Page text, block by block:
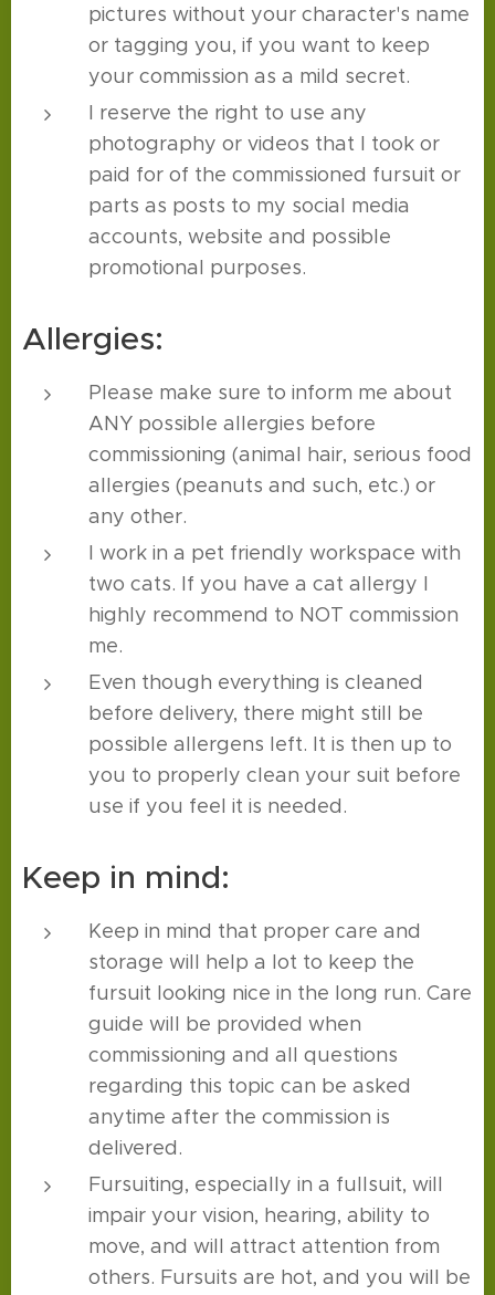
pictures without your character's name
or tagging you, if you want to keep
your commission as a mild secret.
I reserve the right to use any
photography or videos that I took or
paid for of the commissioned fursuit or
parts as posts to my social media
accounts, website and possible
promotional purposes.
Allergies:
Please make sure to inform me about
ANY possible allergies before
commissioning (animal hair, serious food
allergies (peanuts and such, etc.) or
any other.
I work in a pet friendly workspace with
two cats. If you have a cat allergy I
highly recommend to NOT commission
me.
Even though everything is cleaned
before delivery, there might still be
possible allergens left. It is then up to
you to properly clean your suit before
use if you feel it is needed.
Keep in mind:
Keep in mind that proper care and
storage will help a lot to keep the
fursuit looking nice in the long run. Care
guide will be provided when
commissioning and all questions
regarding this topic can be asked
anytime after the commission is
delivered.
Fursuiting, especially in a fullsuit, will
impair your vision, hearing, ability to
move, and will attract attention from
others. Fursuits are hot, and you will be